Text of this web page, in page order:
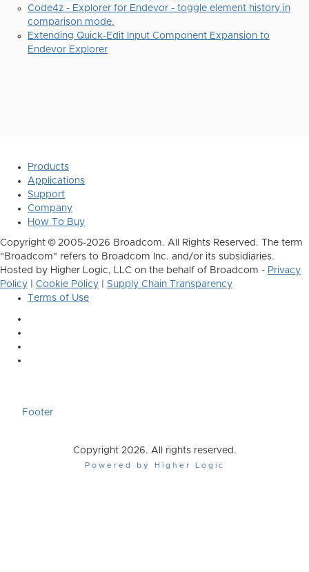
Code4z - Explorer for Endevor - toggle element history in
comparison mode.
Extending Quick-Edit Input Component Expansion to
Endevor Explorer
Products
Applications
Support
Company
How To Buy
Copyright © 2005-2026 Broadcom. All Rights Reserved. The term
"Broadcom" refers to Broadcom Inc. and/or its subsidiaries.
Hosted by Higher Logic, LLC on the behalf of Broadcom - Privacy
Policy
Cookie Policy
Supply Chain Transparency
Terms of Use
Footer
Copyright 2026. All rights reserved.
Powered by Higher Logic